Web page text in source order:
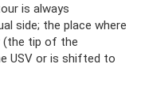
is always
side; the place where
tip of the
USV or is shifted to